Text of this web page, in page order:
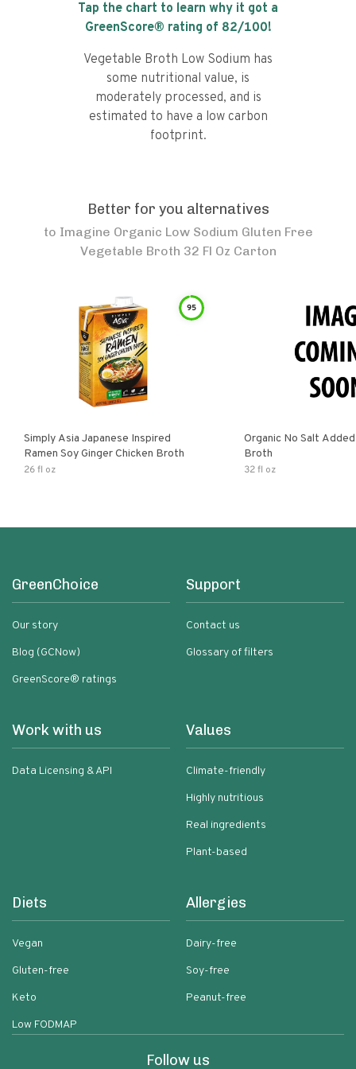
Tap the chart to learn why it got a
GreenScore® rating of 82/100!
Vegetable Broth Low Sodium has
some nutritional value, is
moderately processed, and is
estimated to have a low carbon
footprint.
Better for you alternatives
to Imagine Organic Low Sodium Gluten Free
Vegetable Broth 32 Fl Oz Carton
95
Simply Asia Japanese Inspired
Ramen Soy Ginger Chicken Broth
26 fl oz
Organic No Salt
Broth
32 fl oz
GreenChoice
Our story
Blog (GCNow)
GreenScore® ratings
Support
Contact us
Glossary of filters
Work with us
Data Licensing & API
Values
Climate-friendly
Highly nutritious
Real ingredients
Plant-based
Diets
Vegan
Gluten-free
Keto
Low FODMAP
Allergies
Dairy-free
Soy-free
Peanut-free
Follow us